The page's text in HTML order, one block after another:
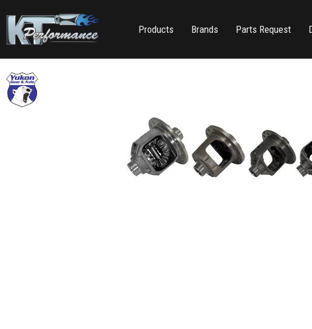
Products Brands Parts Request